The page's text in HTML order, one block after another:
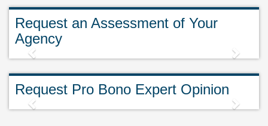
Request an Assessment of Your
Agency
Previous Next
Request Pro Bono Expert Opinion
Previous Next